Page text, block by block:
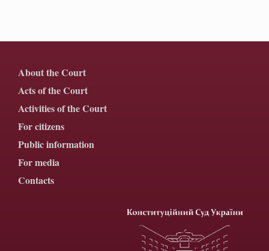
About the Court
Acts of the Court
Activities of the Court
For citizens
Public information
For media
Contacts